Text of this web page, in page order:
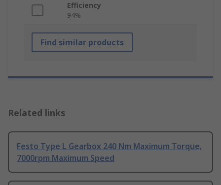
Efficiency
94%
Find similar products
Related links
Festo Type L Gearbox 240 Nm Maximum Torque,
7000rpm Maximum Speed